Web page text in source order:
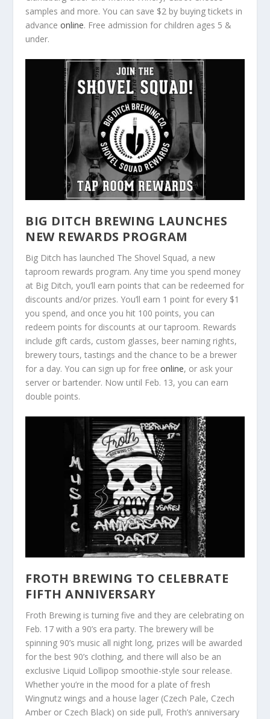
samples and more. You can save $2 by buying tickets in
advanceonline. Free admission for children ages 5 &
under.
BIG DITCH BREWING LAUNCHES
NEW REWARDS PROGRAM
Big Ditch has launched The Shovel Squad, a new
taproom rewards program. Any time you spend money
at Big Ditch, you’ll earn points that can be redeemed for
discounts and/or prizes. You’ll earn 1 point for every $1
you spend, and once you hit 100 points, you can
redeem points for discounts at our taproom. Rewards
include gift cards, custom glasses, beer naming rights,
brewery tours, tastings and the chance to be a brewer
for a day. You can sign up for freeonline, or ask your
server or bartender. Now until Feb. 13, you can earn
double points.
FROTH BREWING TO CELEBRATE
FIFTH ANNIVERSARY
Froth Brewing is turning five and they are celebrating on
Feb. 17 with a 90’s era party. The brewery will be
spinning 90’s music all night long, prizes will be awarded
for the best 90’s clothing, and there will also be an
exclusive Liquid Lollipop smoothie-style sour release.
Whether you’re in the mood for a plate of fresh
Wingnutz wings and a house lager (Czech Pale, Czech
Amber or Czech Black) on side pull, Froth’s anniversary